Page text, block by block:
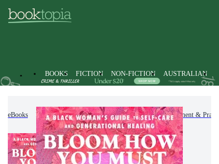
BOOKS FICTION NON-FICTION AUSTRALIAN
eBooks Non-Fiction Self-Help, Personal Development &